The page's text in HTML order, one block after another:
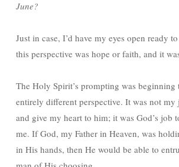
June?
Just in case, I’d have my eyes open ready
this perspective was hope or faith, and it
The Holy Spirit’s prompting was beginning
entirely different perspective. It was not my
and give my heart to him; it was God’s job
me. If God, my Father in Heaven, was
in His hands, then He would be able to